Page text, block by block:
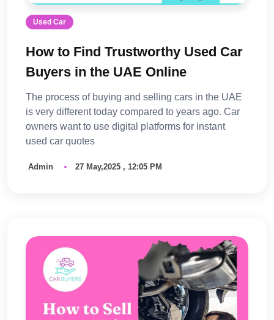
Used Car
How to Find Trustworthy Used Car
Buyers in the UAE Online
The process of buying and selling cars in the UAE
is very different today compared to years ago. Car
owners want to use digital platforms for instant
used car quotes
Admin 27 May,2025 , 12:05 PM